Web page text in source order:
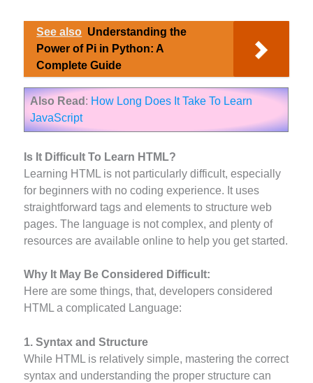
See also Understanding the
Power of Pi in Python: A
Complete Guide
Also Read : How Long Does It Take To Learn
JavaScript
Is It Difficult To Learn HTML?
Learning HTML is not particularly difficult, especially
for beginners with no coding experience. It uses
straightforward tags and elements to structure web
pages. The language is not complex, and plenty of
resources are available online to help you get started.
Why It May Be Considered Difficult:
Here are some things, that, developers considered
HTML a complicated Language:
1. Syntax and Structure
While HTML is relatively simple, mastering the correct
syntax and understanding the proper structure can